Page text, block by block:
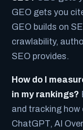
GEO gets you
GEO builds on
crawlability,
SEO provides.
How do I
in my rankings?
and tracking
ChatGPT, AI